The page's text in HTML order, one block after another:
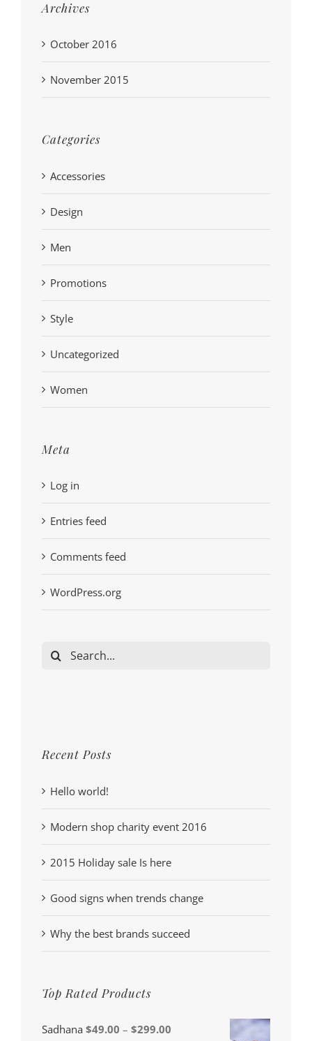
Archives
October 2016
November 2015
Categories
Accessories
Design
Men
Promotions
Style
Uncategorized
Women
Meta
Log in
Entries feed
Comments feed
WordPress.org
Search
Recent Posts
Hello world!
Modern shop charity event 2016
2015 Holiday sale Is here
Good signs when trends change
Why the best brands succeed
Top Rated Products
Sadhana $49.00 – $299.00